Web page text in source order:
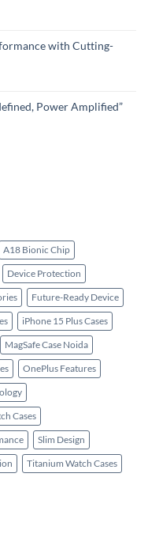
with Cutting-
Power Amplified”
A18 Bionic Chip
Device Protection
Future-Ready Device
iPhone 15 Plus Cases
MagSafe Case Noida
OnePlus Features
Cases
Slim Design
Titanium Watch Cases